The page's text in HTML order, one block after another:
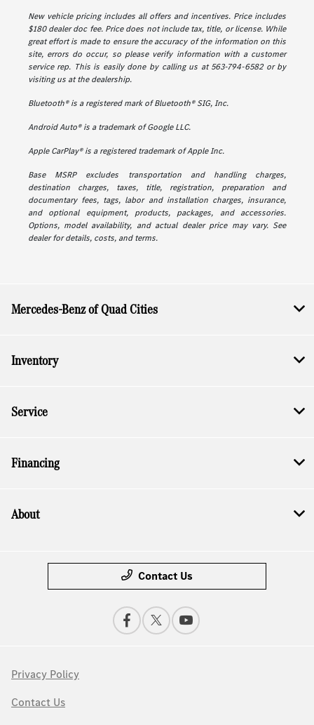
New vehicle pricing includes all offers and incentives. Price includes
$180 dealer doc fee. Price does not include tax, title, or license. While
great effort is made to ensure the accuracy of the information on this
site, errors do occur, so please verify information with a customer
service rep. This is easily done by calling us at 563-794-6582 or by
visiting us at the dealership.
Bluetooth® is a registered mark of Bluetooth® SIG, Inc.
Android Auto® is a trademark of Google LLC.
Apple CarPlay® is a registered trademark of Apple Inc.
Base MSRP excludes transportation and handling charges,
destination charges, taxes, title, registration, preparation and
documentary fees, tags, labor and installation charges, insurance,
and optional equipment, products, packages, and accessories.
Options, model availability, and actual dealer price may vary. See
dealer for details, costs, and terms.
Mercedes-Benz of Quad Cities
Inventory
Service
Financing
About
Contact Us
Privacy Policy
Contact Us